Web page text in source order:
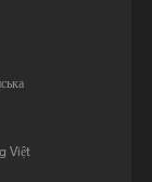
a hotel
on
Việt